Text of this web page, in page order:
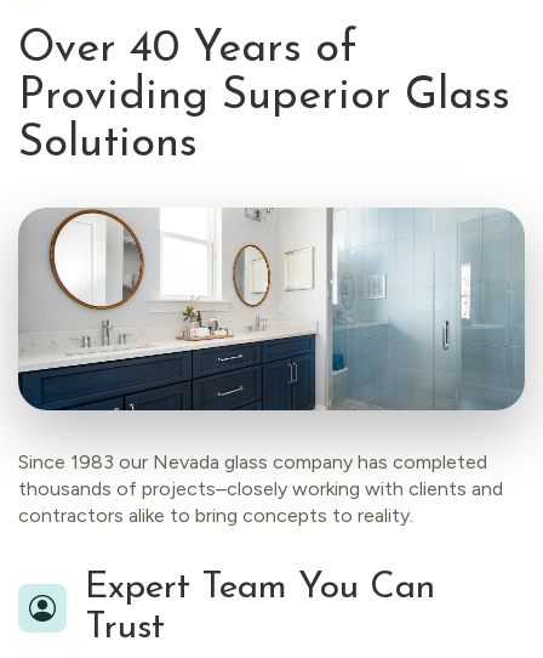
Over 40 Years of
Providing Superior Glass
Solutions
Since 1983 our Nevada glass company has completed
thousands of projects–closely working with clients and
contractors alike to bring concepts to reality.
Expert Team You Can
Trust